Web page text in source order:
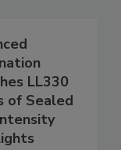
LL330
of Sealed